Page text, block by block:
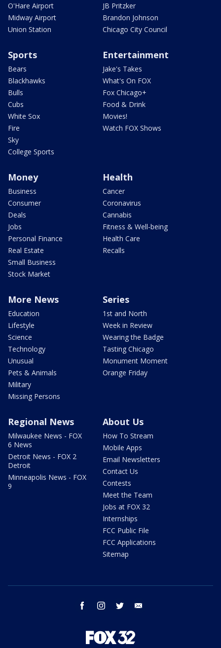
O'Hare Airport
Midway Airport
Union Station
JB Pritzker
Brandon Johnson
Chicago City Council
Sports
Bears
Blackhawks
Bulls
Cubs
White Sox
Fire
Sky
College Sports
Entertainment
Jake's Takes
What's On FOX
Fox Chicago+
Food & Drink
Movies!
Watch FOX Shows
Money
Business
Consumer
Deals
Jobs
Personal Finance
Real Estate
Small Business
Stock Market
Health
Cancer
Coronavirus
Cannabis
Fitness & Well-being
Health Care
Recalls
More News
Education
Lifestyle
Science
Technology
Unusual
Pets & Animals
Military
Missing Persons
Series
1st and North
Week in Review
Wearing the Badge
Tasting Chicago
Monument Moment
Orange Friday
Regional News
Milwaukee News - FOX
6 News
Detroit News - FOX 2
Detroit
Minneapolis News - FOX
9
About Us
How To Stream
Mobile Apps
Email Newsletters
Contact Us
Contests
Meet the Team
Jobs at FOX 32
Internships
FCC Public File
FCC Applications
Sitemap
facebook instagram twitter